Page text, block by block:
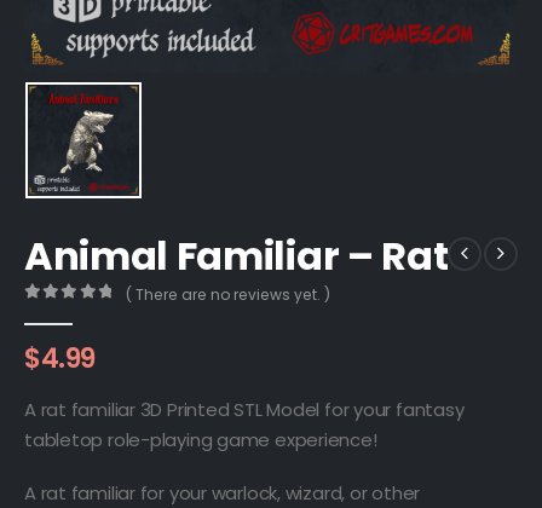
Animal Familiar – Rat
( There are no reviews yet. )
$4.99
A rat familiar 3D Printed STL Model for your fantasy
tabletop role-playing game experience!
A rat familiar for your warlock, wizard, or other